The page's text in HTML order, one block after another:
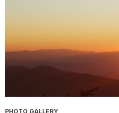
PHOTO GALLERY